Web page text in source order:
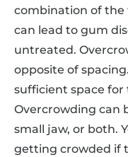
combination of the
can lead to gum
untreated.
opposite of
sufficient space
Overcrowding can
small jaw, or both.
getting crowded if